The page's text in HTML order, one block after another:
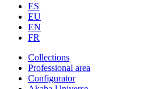
ES
EU
EN
FR
Collections
Professional area
Configurator